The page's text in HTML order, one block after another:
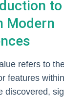
Modern
refers to
features
discovered,